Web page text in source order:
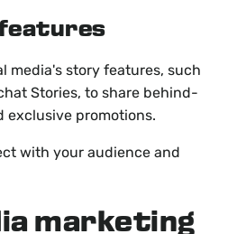
media's story features, such
Stories, to share behind-
promotions.
with your audience and
marketing